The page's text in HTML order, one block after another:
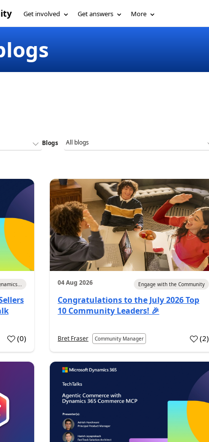
Get involved Get answers More
Blogs
(0)
04 Aug 2026 Engage with the Community
Congratulations to the July 2026 Top
10 Community Leaders! 🎉
Bret Fraser Community Manager (2)